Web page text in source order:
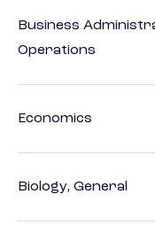
Business
Operations
Economics
Biology, General